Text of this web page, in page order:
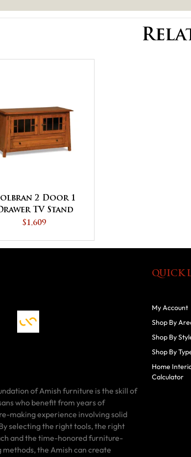
2 Door 1
TV Stand
$1,609
of Amish furniture is the skill of
who benefit from years of
making experience involving solid
selecting the right tools, the right
and the time-honored furniture-
methods, the Amish can create
QUICK
My Account
Shop By
Shop By
Shop By
Home
Calculator